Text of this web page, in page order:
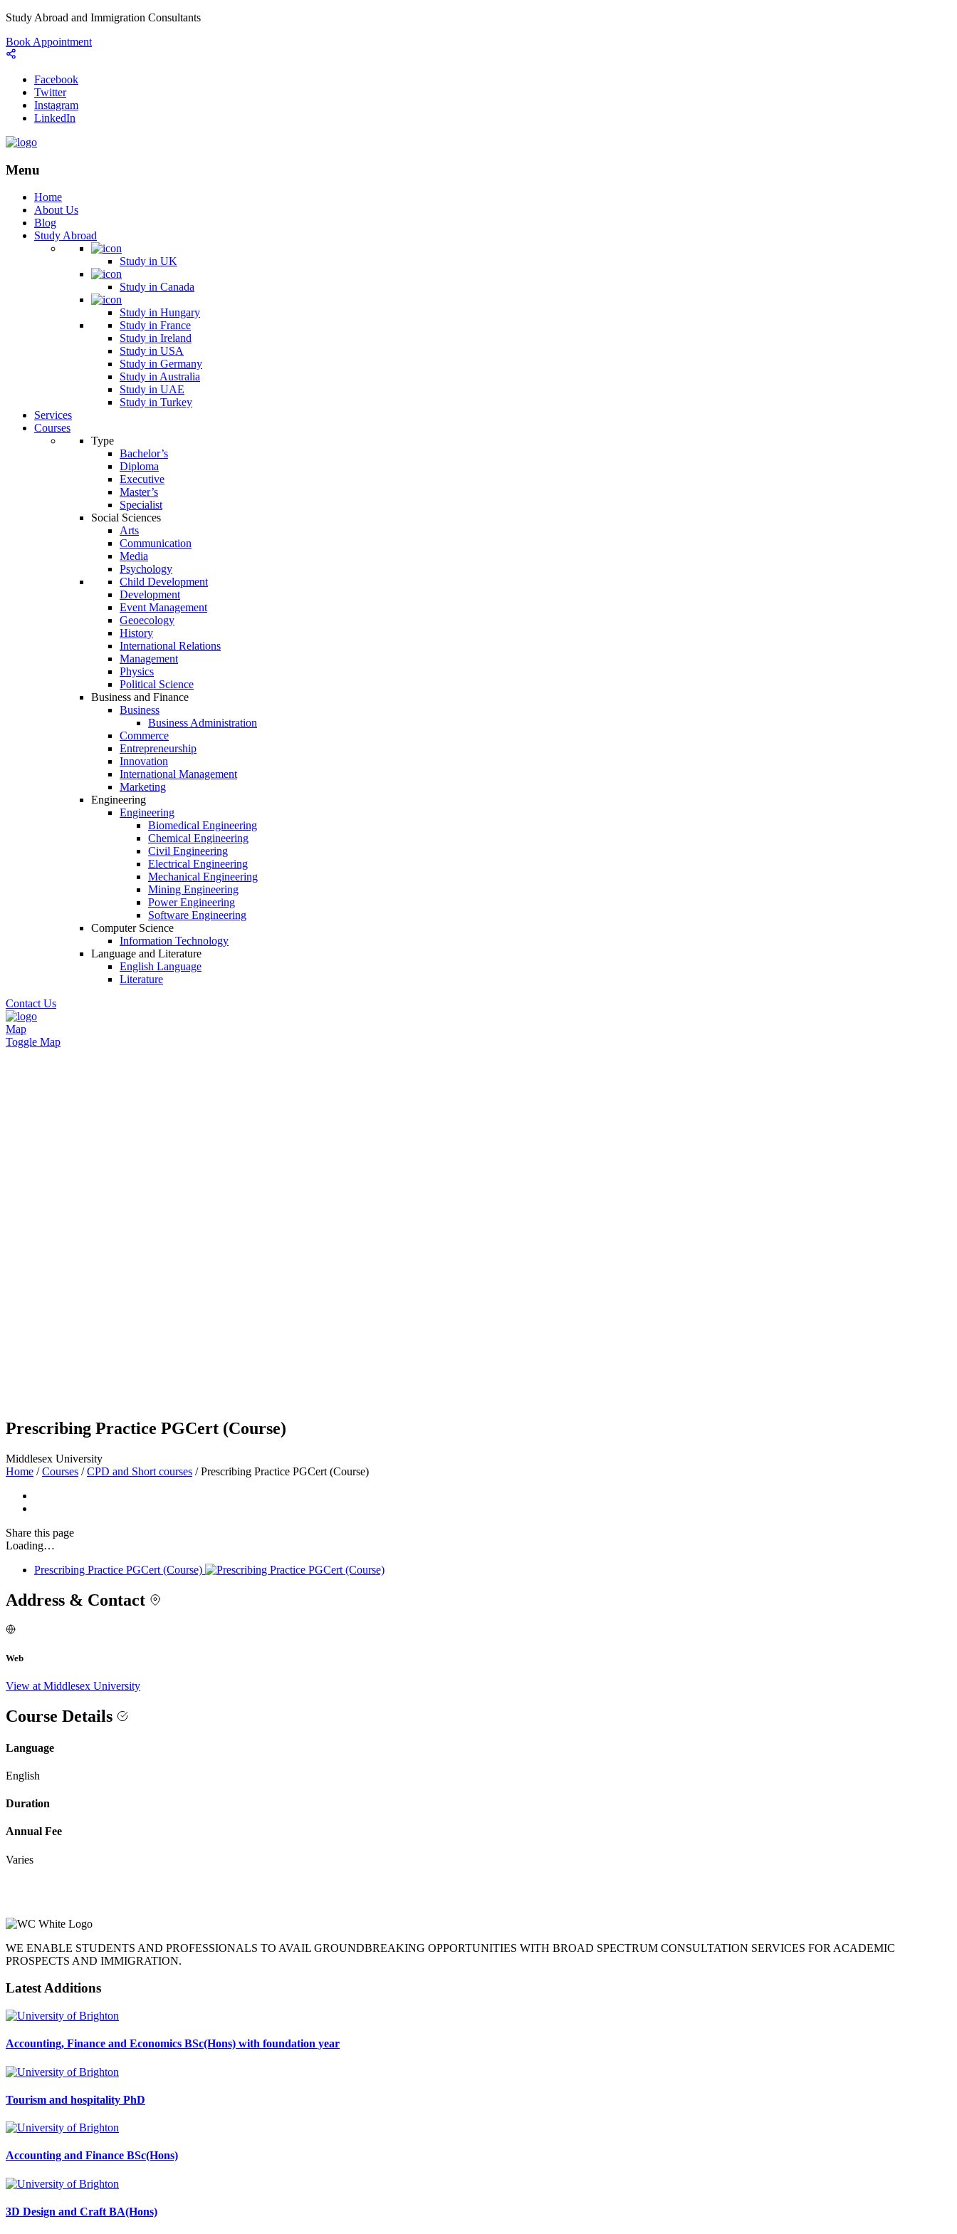
Study Abroad and Immigration Consultants
Book Appointment
Facebook
Twitter
Instagram
LinkedIn
Menu
Home
About Us
Blog
Study Abroad
Study in UK
Study in Canada
Study in Hungary
Study in France
Study in Ireland
Study in USA
Study in Germany
Study in Australia
Study in UAE
Study in Turkey
Services
Courses
Type
Bachelor’s
Diploma
Executive
Master’s
Specialist
Social Sciences
Arts
Communication
Media
Psychology
Child Development
Development
Event Management
Geoecology
History
International Relations
Management
Physics
Political Science
Business and Finance
Business
Business Administration
Commerce
Entrepreneurship
Innovation
International Management
Marketing
Engineering
Engineering
Biomedical Engineering
Chemical Engineering
Civil Engineering
Electrical Engineering
Mechanical Engineering
Mining Engineering
Power Engineering
Software Engineering
Computer Science
Information Technology
Language and Literature
English Language
Literature
Contact Us
Map
Toggle Map
Prescribing Practice PGCert (Course)
Middlesex University
Home / Courses / CPD and Short courses / Prescribing Practice PGCert (Course)
Share this page
Loading…
Prescribing Practice PGCert (Course)
Address & Contact
Web
View at Middlesex University
Course Details
Language
English
Duration
Annual Fee
Varies
WE ENABLE STUDENTS AND PROFESSIONALS TO AVAIL GROUNDBREAKING OPPORTUNITIES WITH BROAD SPECTRUM CONSULTATION SERVICES FOR ACADEMIC
PROSPECTS AND IMMIGRATION.
Latest Additions
Accounting, Finance and Economics BSc(Hons) with foundation year
Tourism and hospitality PhD
Accounting and Finance BSc(Hons)
3D Design and Craft BA(Hons)